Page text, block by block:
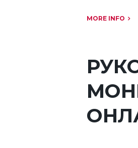
MORE INFO